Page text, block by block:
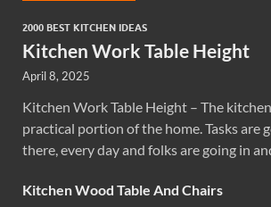
2000 BEST KITCHEN IDEAS
Kitchen Work Table Height
April 8, 2025
Kitchen Work Table Height – The
practical portion of the home. Tasks are
there, every day and folks are going in
Kitchen Wood Table And Chairs